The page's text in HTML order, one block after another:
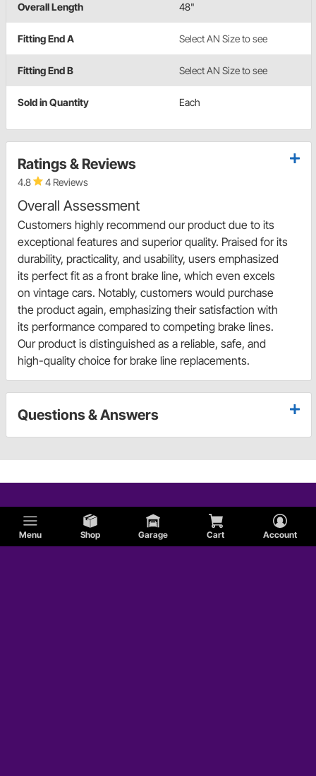
Menu Shop Garage Cart Account
Overall Length 48"
Fitting End A Select AN Size to see
Fitting End B Select AN Size to see
Sold in Quantity Each
Ratings & Reviews
4.8 4 Reviews
Overall Assessment
Customers highly recommend our product due to its
exceptional features and superior quality. Praised for its
durability, practicality, and usability, users emphasized
its perfect fit as a front brake line, which even excels
on vintage cars. Notably, customers would purchase
the product again, emphasizing their satisfaction with
its performance compared to competing brake lines.
Our product is distinguished as a reliable, safe, and
high-quality choice for brake line replacements.
Questions & Answers